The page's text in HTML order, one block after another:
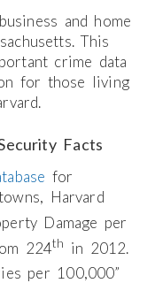
and home
This
crime data
for those living
Facts
for
Harvard
Damage per
224th in 2012.
per 100,000”